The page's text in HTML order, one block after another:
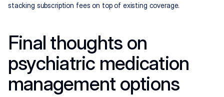
stacking subscription fees on top of existing coverage.
Final thoughts on
psychiatric medication
management options